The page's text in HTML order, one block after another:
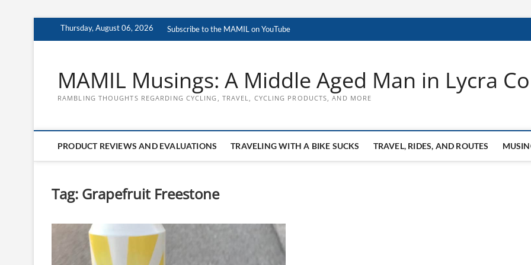
Thursday, August 06, 2026 Subscribe to the MAMIL on YouTube
MAMIL Musings: A Middle Aged Man in Lycra
RAMBLING THOUGHTS REGARDING CYCLING, TRAVEL, CYCLING PRODUCTS, AND MORE
PRODUCT REVIEWS AND EVALUATIONS TRAVELING WITH A BIKE SUCKS TRAVEL, RIDES, AND ROUTES
Tag: Grapefruit Freestone